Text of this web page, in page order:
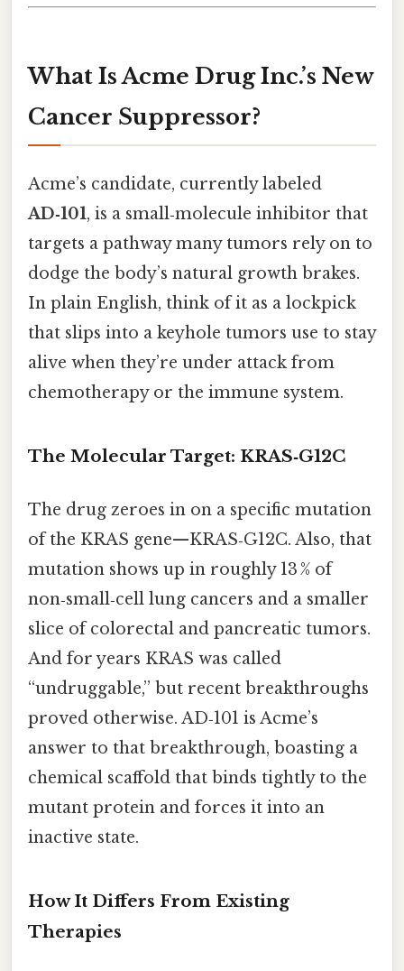
What Is Acme Drug Inc.’s New
Cancer Suppressor?
Acme’s candidate, currently labeled
AD‑101, is a small‑molecule inhibitor that
targets a pathway many tumors rely on to
dodge the body’s natural growth brakes.
In plain English, think of it as a lockpick
that slips into a keyhole tumors use to stay
alive when they’re under attack from
chemotherapy or the immune system.
The Molecular Target: KRAS‑G12C
The drug zeroes in on a specific mutation
of the KRAS gene—KRAS‑G12C. Also, that
mutation shows up in roughly 13 % of
non‑small‑cell lung cancers and a smaller
slice of colorectal and pancreatic tumors.
And for years KRAS was called
“undruggable,” but recent breakthroughs
proved otherwise. AD‑101 is Acme’s
answer to that breakthrough, boasting a
chemical scaffold that binds tightly to the
mutant protein and forces it into an
inactive state.
How It Differs From Existing
Therapies